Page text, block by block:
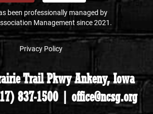
been professionally managed by
Management since 2021.
Privacy Policy
Trail Pkwy Ankeny, Iowa
837-1500 | office@ncsg.org